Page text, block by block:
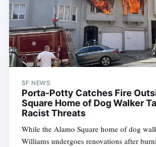
SF NEWS
Porta-Potty Catches Fire
Square Home of Dog Walker
Racist Threats
While the Alamo Square home of dog
Williams undergoes renovations after